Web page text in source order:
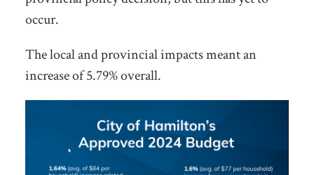
occur.
The local and provincial impacts meant an
increase of 5.79% overall.